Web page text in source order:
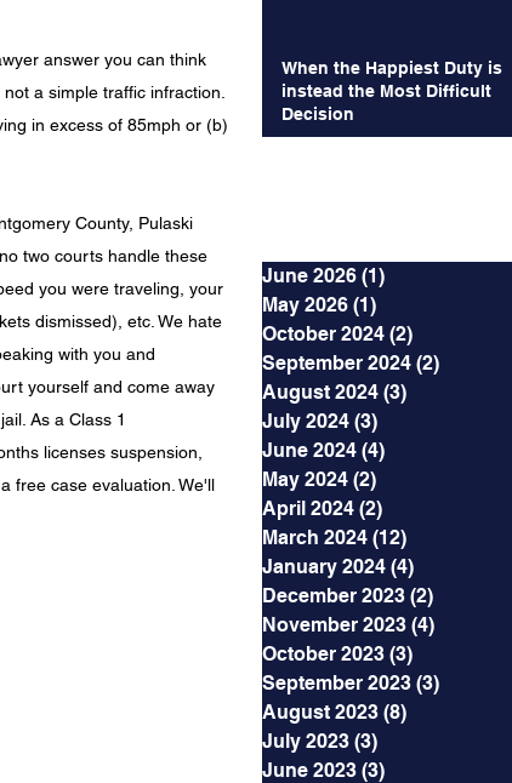
answer you can think
a simple traffic infraction.
in excess of 85mph or (b)
County, Pulaski
two courts handle these
you were traveling, your
dismissed), etc. We hate
with you and
yourself and come away
As a Class 1
licenses suspension,
free case evaluation. We'll
When the Happiest Duty is
instead the Most Difficult
Decision
June 2026 (1)
May 2026 (1)
October 2024 (2)
September 2024 (2)
August 2024 (3)
July 2024 (3)
June 2024 (4)
May 2024 (2)
April 2024 (2)
March 2024 (12)
January 2024 (4)
December 2023 (2)
November 2023 (4)
October 2023 (3)
September 2023 (3)
August 2023 (8)
July 2023 (3)
June 2023 (3)